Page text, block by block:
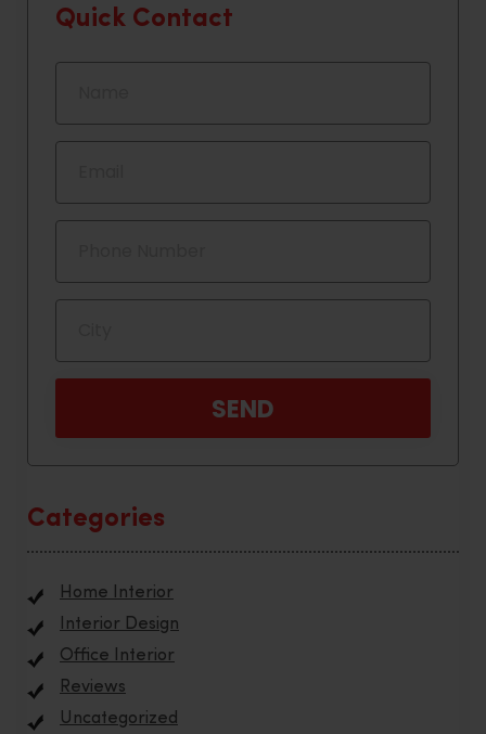
Quick Contact
Categories
Home Interior
Interior Design
Office Interior
Reviews
Uncategorized